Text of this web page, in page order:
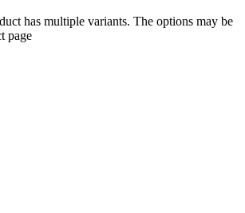
has multiple variants. The options may be
page